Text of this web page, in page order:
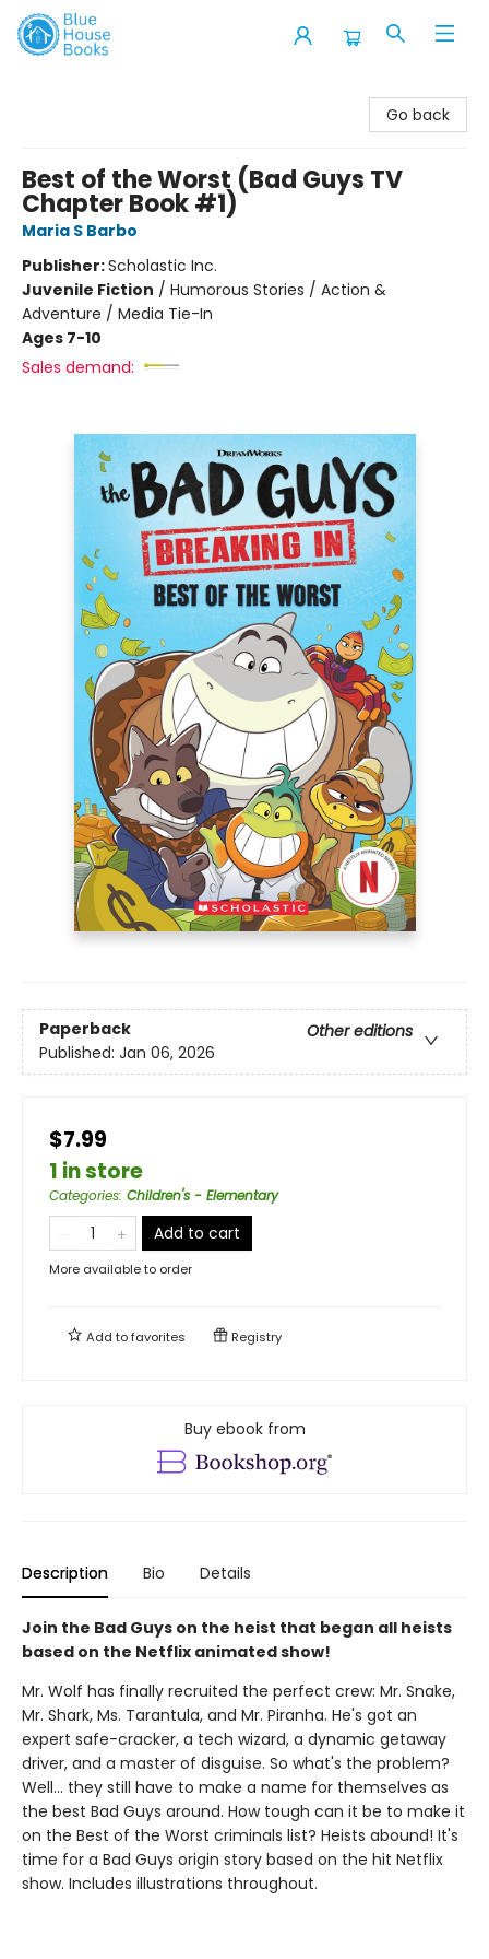
Go back
Best of the Worst (Bad Guys TV
Chapter Book #1)
Maria S Barbo
Publisher:Scholastic Inc.
Juvenile Fiction / Humorous Stories / Action &
Adventure / Media Tie-In
Ages 7-10
Sales demand:
Paperback
Other editions
Published: Jan 06, 2026
$7.99
1 in store
Categories: Children's - Elementary
Add to cart
More available to order
Add tofavorites Registry
Buy ebook from
Description Bio Details
Join the Bad Guys on the heist that began all heists
based on the Netflix animated show!
Mr. Wolf has finally recruited the perfect crew: Mr. Snake,
Mr. Shark, Ms. Tarantula, and Mr. Piranha. He's got an
expert safe-cracker, a tech wizard, a dynamic getaway
driver, and a master of disguise. So what's the problem?
Well... they still have to make a name for themselves as
the best Bad Guys around. How tough can it be to make it
on the Best of the Worst criminals list? Heists abound! It's
time for a Bad Guys origin story based on the hit Netflix
show. Includes illustrations throughout.